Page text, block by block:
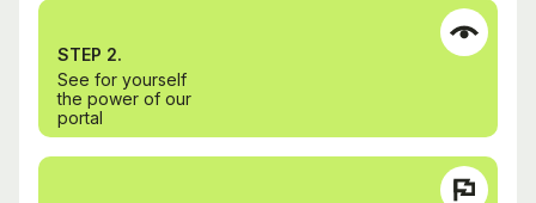
STEP 2.
See for yourself
the power of our
portal